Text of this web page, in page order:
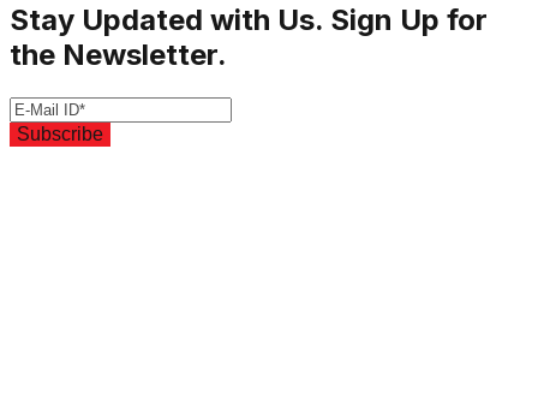
Stay Updated with Us. Sign Up for
the Newsletter.
Subscribe